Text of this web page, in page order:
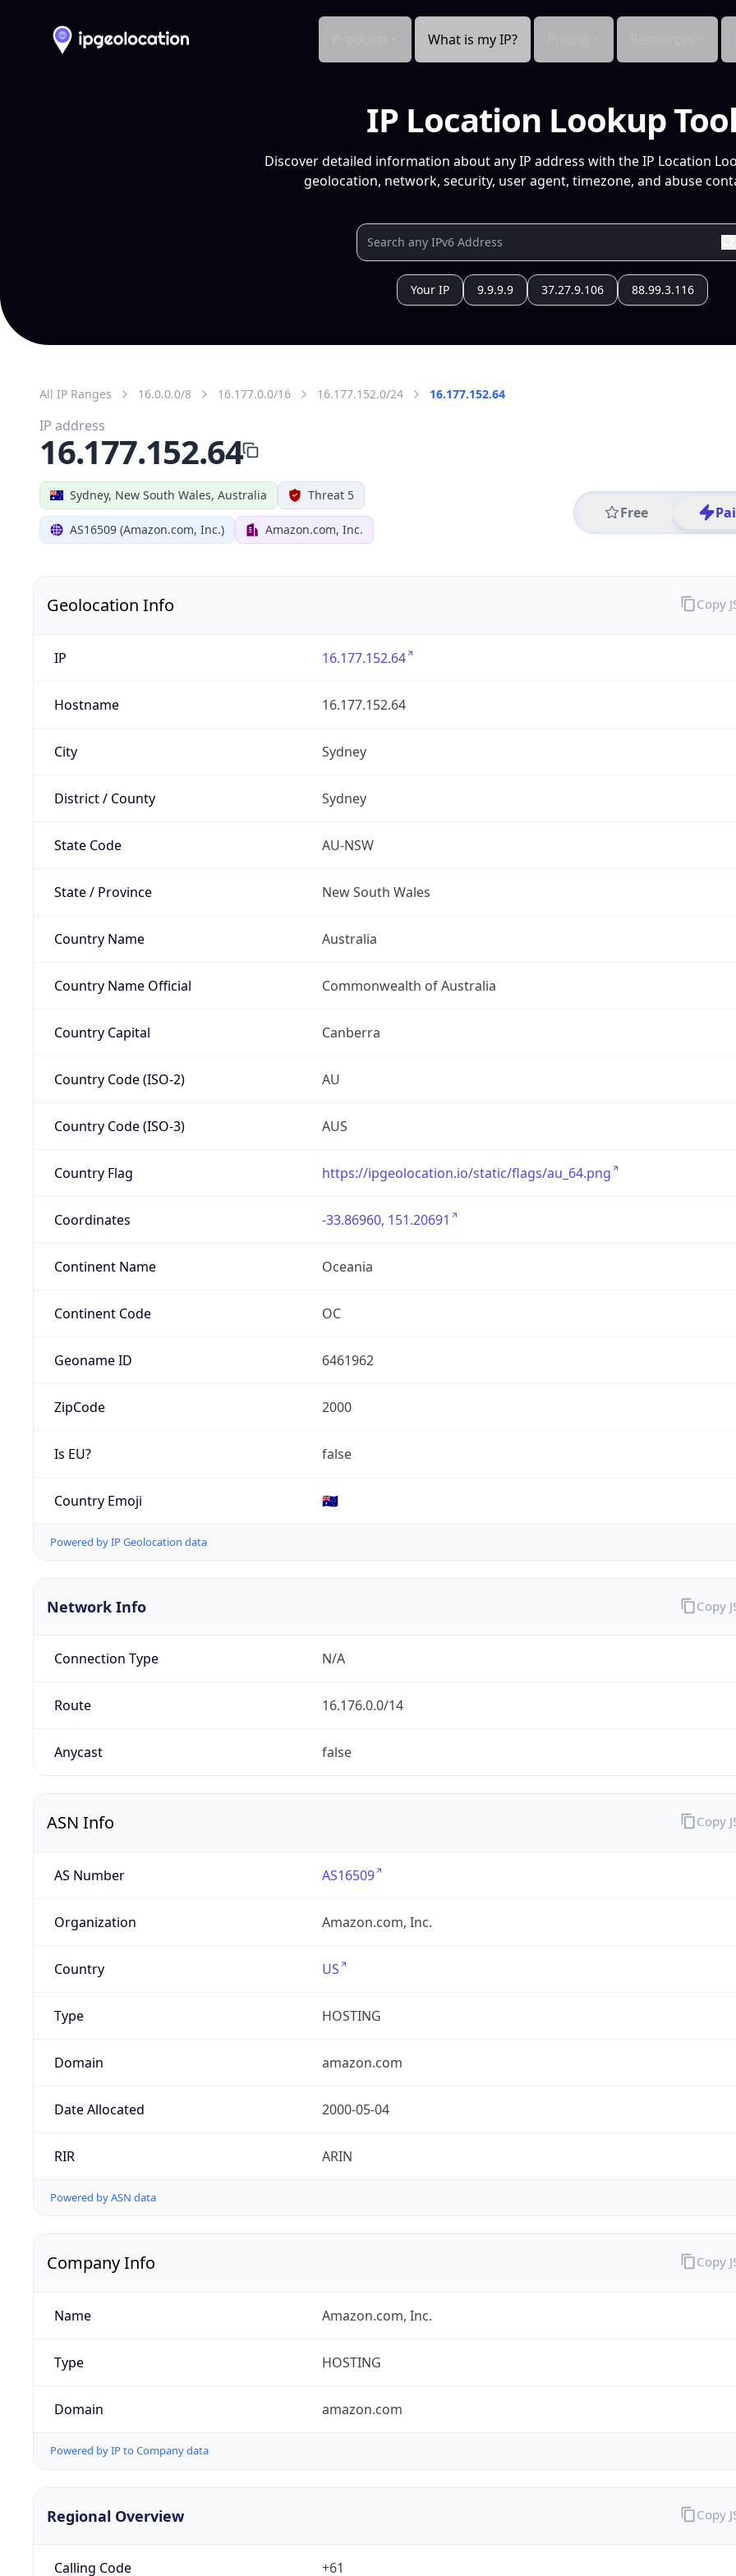
What is my IP?
IP Location Lookup Tool
Discover detailed information about any IP address with the IP Location
geolocation, network, security, user agent, timezone, and abuse
Your IP 9.9.9.9 37.27.9.106 88.99.3.116
All IP Ranges 16.0.0.0/8 16.177.0.0/16 16.177.152.0/24 16.177.152.64
Sydney, New South Wales, Australia Threat 5
AS16509 (Amazon.com, Inc.) Amazon.com, Inc.
Free
IP address
16.177.152.64
Geolocation Info
IP 16.177.152.64
Hostname 16.177.152.64
City Sydney
District / County Sydney
State Code AU-NSW
State / Province New South Wales
Country Name Australia
Country Name Official Commonwealth of Australia
Country Capital Canberra
Country Code (ISO-2) AU
Country Code (ISO-3) AUS
Country Flag https://ipgeolocation.io/static/flags/au_64.png
Coordinates -33.86960, 151.20691
Continent Name Oceania
Continent Code OC
Geoname ID 6461962
ZipCode 2000
Is EU? false
Country Emoji 🇦🇺
Powered by IP Geolocation data
Copy
Network Info
Connection Type N/A
Route 16.176.0.0/14
Anycast false
Copy
ASN Info
AS Number AS16509
Organization Amazon.com, Inc.
Country US
Type HOSTING
Domain amazon.com
Date Allocated 2000-05-04
RIR ARIN
Powered by ASN data
Copy
Company Info
Name Amazon.com, Inc.
Type HOSTING
Domain amazon.com
Powered by IP to Company data
Copy
Regional Overview
Calling Code +61
Copy